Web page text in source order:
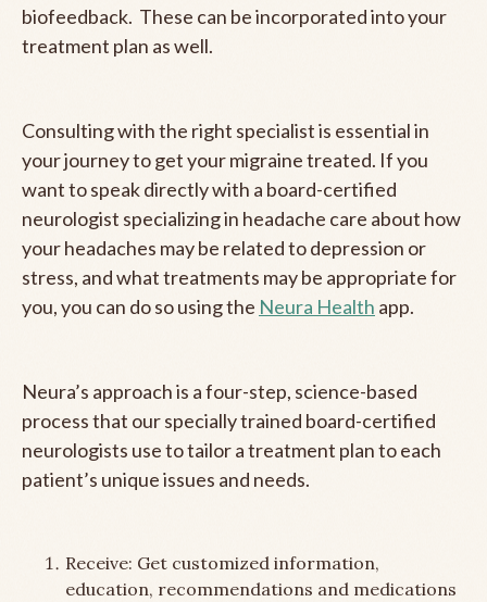
biofeedback. These can be incorporated into your
treatment plan as well.
Consulting with the right specialist is essential in
your journey to get your migraine treated. If you
want to speak directly with a board-certified
neurologist specializing in headache care about how
your headaches may be related to depression or
stress, and what treatments may be appropriate for
you, you can do so using the Neura Health app.
Neura’s approach is a four-step, science-based
process that our specially trained board-certified
neurologists use to tailor a treatment plan to each
patient’s unique issues and needs.
Receive: Get customized information,
education, recommendations and medications